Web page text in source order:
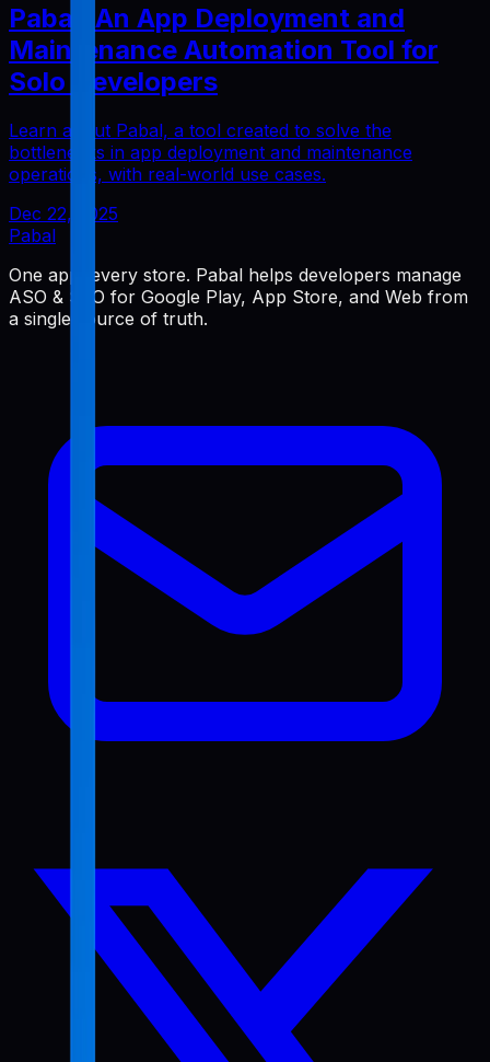
Pabal: An App Deployment and
Maintenance Automation Tool for
Solo Developers
Learn about Pabal, a tool created to solve the
bottlenecks in app deployment and maintenance
operations, with real-world use cases.
Dec 22, 2025
Pabal
One app, every store. Pabal helps developers manage
ASO & SEO for Google Play, App Store, and Web from
a single source of truth.